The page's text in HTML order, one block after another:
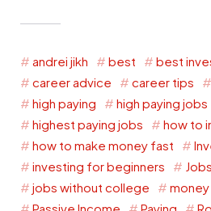
andrei jikh best best
career advice
career tips
high paying
high paying jobs
highest paying jobs
how to
how to make money fast
investing for beginners
Jobs
jobs without college